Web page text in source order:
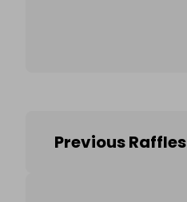
Previous Raffles